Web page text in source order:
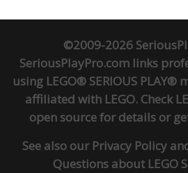
©2009-2026
SeriousPlayPro.com links
using LEGO® SERIOUS
affiliated with LEGO. Check
open sourcefor details or
See also our Privacy Policy
Questions about LEGO